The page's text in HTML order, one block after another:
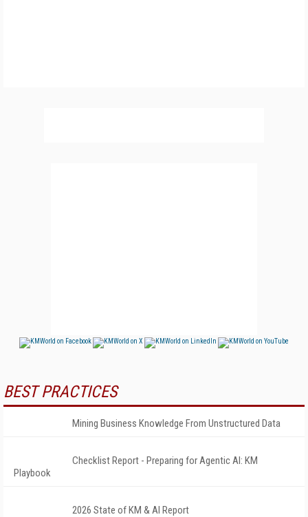
BEST PRACTICES
Mining Business Knowledge From Unstructured Data
Checklist Report - Preparing for Agentic AI: KM
Playbook
2026 State of KM & AI Report